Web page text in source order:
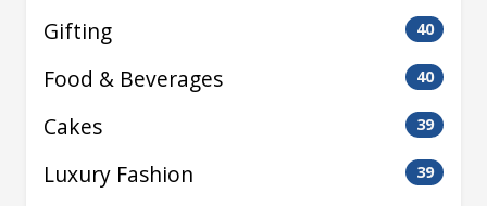
Gifting 40
Food & Beverages 40
Cakes 39
Luxury Fashion 39